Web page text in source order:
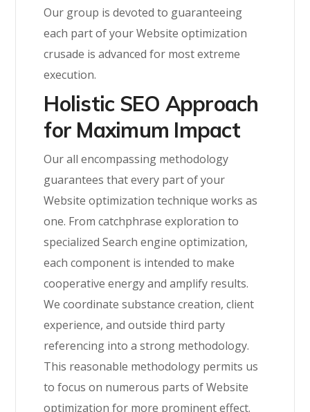
Our group is devoted to guaranteeing
each part of your Website optimization
crusade is advanced for most extreme
execution.
Holistic SEO Approach
for Maximum Impact
Our all encompassing methodology
guarantees that every part of your
Website optimization technique works as
one. From catchphrase exploration to
specialized Search engine optimization,
each component is intended to make
cooperative energy and amplify results.
We coordinate substance creation, client
experience, and outside third party
referencing into a strong methodology.
This reasonable methodology permits us
to focus on numerous parts of Website
optimization for more prominent effect.